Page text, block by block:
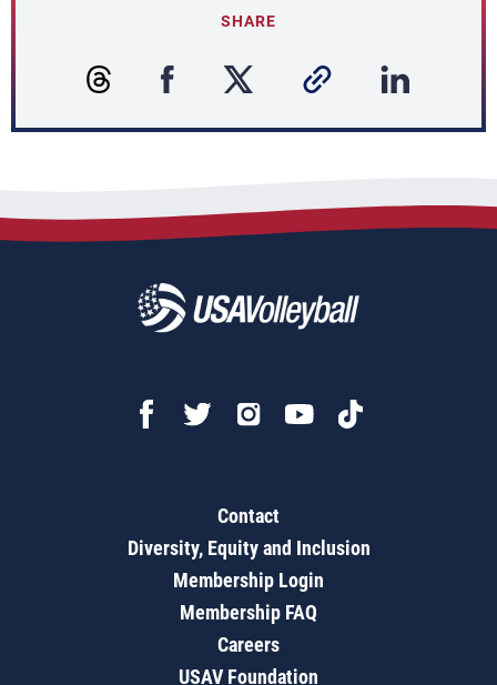
SHARE
Contact
Diversity, Equity and Inclusion
Membership Login
Membership FAQ
Careers
USAV Foundation